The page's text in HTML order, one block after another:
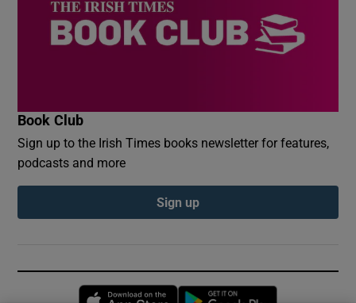
Book Club
Sign up to the Irish Times books newsletter for features,
podcasts and more
Sign up
Opens in new window